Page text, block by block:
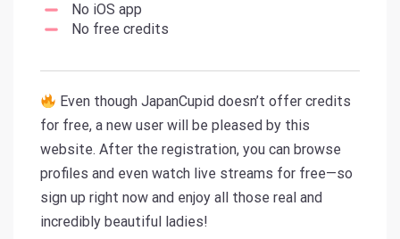
No iOS app
No free credits
Even though JapanCupid doesn’t offer credits
for free, a new user will be pleased by this
website. After the registration, you can browse
profiles and even watch live streams for free—so
sign up right now and enjoy all those real and
incredibly beautiful ladies!